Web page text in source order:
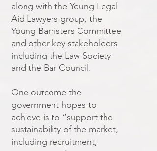
along with the Young Legal
Aid Lawyers group, the
Young Barristers Committee
and other key stakeholders
including the Law Society
and the Bar Council.
One outcome the
government hopes to
achieve is to “support the
sustainability of the market,
including recruitment,